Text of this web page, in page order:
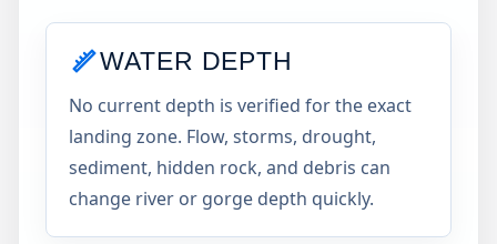
WATER DEPTH
No current depth is verified for the exact
landing zone. Flow, storms, drought,
sediment, hidden rock, and debris can
change river or gorge depth quickly.